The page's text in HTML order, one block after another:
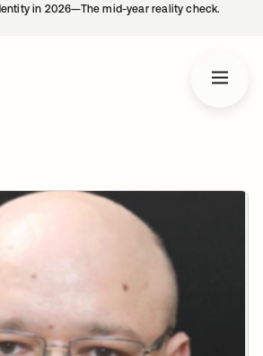
in 2026—The mid-year reality check.